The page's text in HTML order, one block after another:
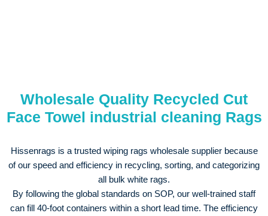
Wholesale Quality Recycled Cut
Face Towel industrial cleaning Rags
Hissenrags is a trusted wiping rags wholesale supplier because
of our speed and efficiency in recycling, sorting, and categorizing
all bulk white rags.
By following the global standards on SOP, our well-trained staff
can fill 40-foot containers within a short lead time. The efficiency